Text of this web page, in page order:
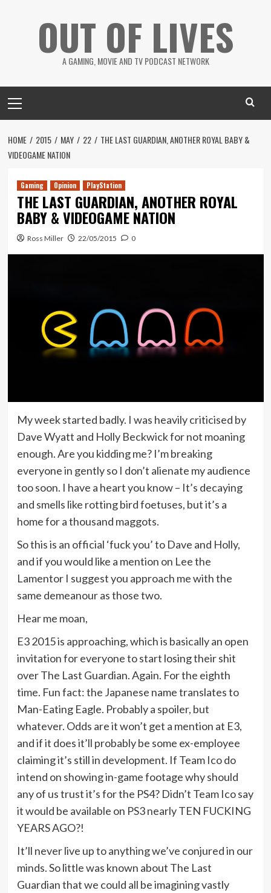
OUT OF LIVES
A GAMING, MOVIE AND TV PODCAST NETWORK
Menu
HOME 2015 MAY 22
THE LAST GUARDIAN, ANOTHER ROYAL BABY &
VIDEOGAME NATION
Gaming Opinion PlayStation
THE LAST GUARDIAN, ANOTHER ROYAL
BABY & VIDEOGAME NATION
Ross Miller 22/05/2015 0
My week started badly. I was heavily criticised by
Dave Wyatt and Holly Beckwick for not moaning
enough. Are you kidding me? I’m breaking
everyone in gently so I don’t alienate my audience
too soon. I have a heart you know – It’s decaying
and smells like rotting bird foetuses, but it’s a
home for a thousand maggots.
So this is an official ‘fuck you’ to Dave and Holly,
and if you would like a mention on Lee the
Lamentor I suggest you approach me with the
same demeanour as those two.
Hear me moan,
E3 2015 is approaching, which is basically an open
invitation for everyone to start losing their shit
over The Last Guardian. Again. For the eighth
time. Fun fact: the Japanese name translates to
Man-Eating Eagle. Probably a spoiler, but
whatever. Odds are it won’t get a mention at E3,
and if it does it’ll probably be some ex-employee
claiming it’s still in development. If Team Ico do
intend on showing in-game footage why should
any of us trust it’s for the PS4? Didn’t Team Ico say
it would be available on PS3 nearly TEN FUCKING
YEARS AGO?!
It’ll never live up to anything we’ve conjured in our
minds. So little was known about The Last
Guardian that we could all be imagining vastly